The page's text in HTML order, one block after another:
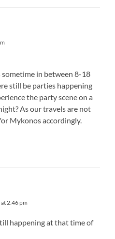
sometime in between 8-18
still be parties happening
the party scene on a
As our travels are not
Mykonos accordingly.
2:46 pm
happening at that time of